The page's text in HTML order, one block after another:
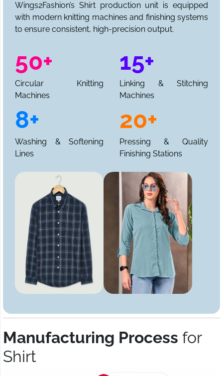
Wings2Fashion’s Shirt production unit is equipped
with modern knitting machines and finishing systems
to ensure consistent, high-precision output.
50+
Circular Knitting
Machines
15+
Linking & Stitching
Machines
8+
Washing & Softening
Lines
20+
Pressing & Quality
Finishing Stations
Manufacturing Process for
Shirt